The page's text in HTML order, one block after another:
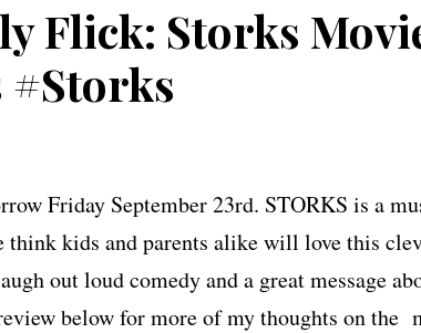
Flick: Storks
#Storks
Friday September 23rd. STORKS is a
kids and parents alike will love this
out loud comedy and a great message
below for more of my thoughts on the